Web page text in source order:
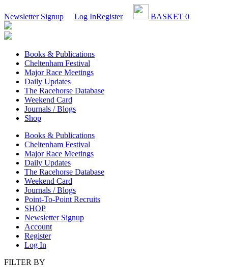
Newsletter Signup Log InRegister BASKET 0
Books & Publications
Cheltenham Festival
Major Race Meetings
Daily Updates
The Racehorse Database
Weekend Card
Journals / Blogs
Shop
Books & Publications
Cheltenham Festival
Major Race Meetings
Daily Updates
The Racehorse Database
Weekend Card
Journals / Blogs
Point-To-Point Recruits
SHOP
Newsletter Signup
Account
Register
Log In
FILTER BY